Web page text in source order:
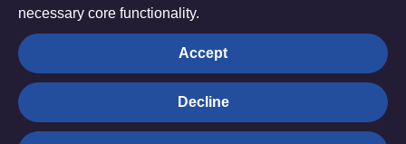
The
Hub
Privacy settings
© Trustees for Methodist Church Purposes. The Methodist
necessary core functionality.
Accept
Decline